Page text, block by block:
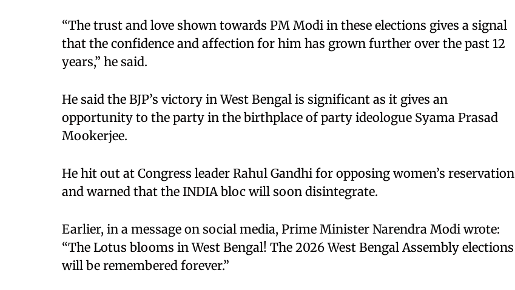
“The trust and love shown towards PM Modi in these elections gives a signal
that the confidence and affection for him has grown further over the past 12
years,” he said.
He said the BJP’s victory in West Bengal is significant as it gives an
opportunity to the party in the birthplace of party ideologue Syama Prasad
Mookerjee.
He hit out at Congress leader Rahul Gandhi for opposing women’s reservation
and warned that the INDIA bloc will soon disintegrate.
Earlier, in a message on social media, Prime Minister Narendra Modi wrote:
“The Lotus blooms in West Bengal! The 2026 West Bengal Assembly elections
will be remembered forever.”